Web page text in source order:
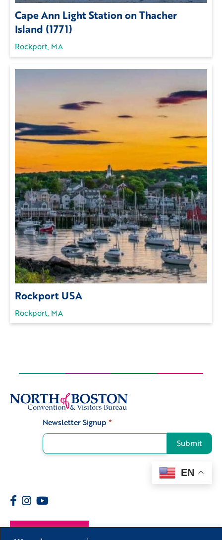
Cape Ann Light Station on Thacher
Island (1771)
Rockport, MA
Rockport USA
Rockport, MA
Newsletter Signup *
Submit
EN
Members